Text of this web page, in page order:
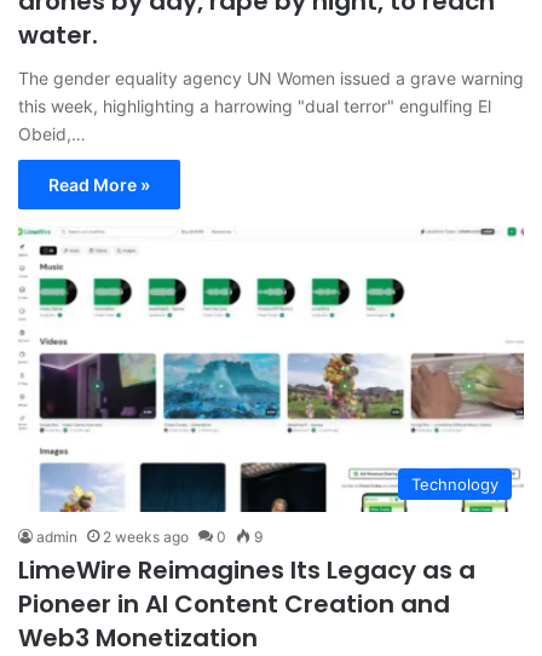
water.
The gender equality agency UN Women issued a grave warning
this week, highlighting a harrowing "dual terror" engulfing El
Obeid,…
Read More »
Technology
admin 2 weeks ago 0 9
LimeWire Reimagines Its Legacy as a
Pioneer in AI Content Creation and
Web3 Monetization